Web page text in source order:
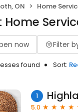
ON Home
Home
now Filter
found Sort:
1
5.0